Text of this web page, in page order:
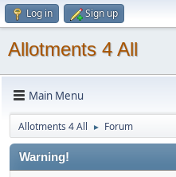
Log in Sign up
Allotments 4 All
Main Menu
Allotments 4 All ► Forum
Warning!